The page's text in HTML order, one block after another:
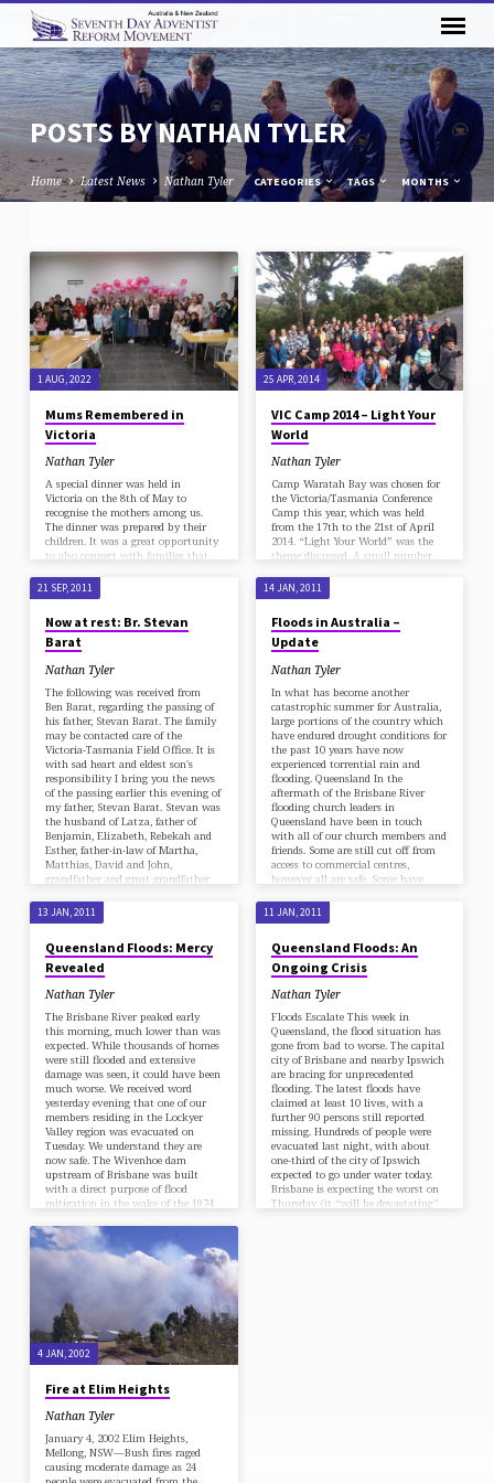
POSTS BY NATHAN TYLER
Home Latest News Nathan Tyler CATEGORIES TAGS MONTHS
POSTS
BY
NATHAN
TYLER
1 AUG, 2022
Mums Remembered in
Victoria
Nathan Tyler
A special dinner was held in
Victoria on the 8th of May to
recognise the mothers among us.
The dinner was prepared by their
children. It was a great opportunity
to also connect with families that
mums were all told they were not
to help but some of them couldn’t
the day, which just made it all more
special. That’s what mums do, isn’t
it?
25 APR, 2014
VIC Camp 2014 – Light Your
World
Nathan Tyler
Camp Waratah Bay was chosen for
the Victoria/Tasmania Conference
Camp this year, which was held
from the 17th to the 21st of April
2014. “Light Your World” was the
theme discussed. A small number
evening, 17 April 2014, for the start
of the camp. The Elim Missionary
the message of lighting the world
before Christs Second Coming.
David Dumaguit opened the camp
with a study outlining “The Great
April, numbers…
21 SEP, 2011
Now at rest: Br. Stevan
Barat
Nathan Tyler
The following was received from
Ben Barat, regarding the passing of
his father, Stevan Barat. The family
may be contacted care of the
Victoria-Tasmania Field Office. It is
with sad heart and eldest son's
responsibility I bring you the news
of the passing earlier this evening of
my father, Stevan Barat. Stevan was
the husband of Latza, father of
Benjamin, Elizabeth, Rebekah and
Esther, father-in-law of Martha,
Matthias, David and John,
grandfather and great grandfather
14 JAN, 2011
Floods in Australia –
Update
Nathan Tyler
In what has become another
catastrophic summer for Australia,
large portions of the country which
have endured drought conditions for
the past 10 years have now
experienced torrential rain and
flooding. Queensland In the
aftermath of the Brisbane River
flooding church leaders in
Queensland have been in touch
with all of our church members and
friends. Some are still cut off from
access to commercial centres,
however all are safe. Some have
are running low on…
13 JAN, 2011
Queensland Floods: Mercy
Revealed
Nathan Tyler
The Brisbane River peaked early
this morning, much lower than was
expected. While thousands of homes
were still flooded and extensive
damage was seen, it could have been
much worse. We received word
yesterday evening that one of our
members residing in the Lockyer
Valley region was evacuated on
Tuesday. We understand they are
now safe. The Wivenhoe dam
upstream of Brisbane was built
with a direct purpose of flood
mitigation in the wake of the 1974
11 JAN, 2011
Queensland Floods: An
Ongoing Crisis
Nathan Tyler
Floods Escalate This week in
Queensland, the flood situation has
gone from bad to worse. The capital
city of Brisbane and nearby Ipswich
are bracing for unprecedented
flooding. The latest floods have
claimed at least 10 lives, with a
further 90 persons still reported
missing. Hundreds of people were
evacuated last night, with about
one-third of the city of Ipswich
expected to go under water today.
Brisbane is expecting the worst on
Thursday (it “will be devastating”
4 JAN, 2002
Fire at Elim Heights
Nathan Tyler
January 4, 2002 Elim Heights,
Mellong, NSW—Bush fires raged
causing moderate damage as 24